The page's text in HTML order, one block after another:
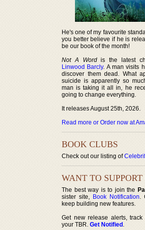
He's one of my favourite
you better believe if he is
be our book of the month!
Not A Wordis the latest
Linwood Barcly. A man visits
discover them dead. What
suicide is apparently so
man is taking it all in, he
going to change everything.
It releases August 25th, 2026.
Read more or Order now at
BOOK CLUBS
Check out our listing of
WANT TO SUPPORT
The best way is to join the
sister site, Book Notification.
keep building new features.
Get new release alerts,
your TBR. Get Notified .